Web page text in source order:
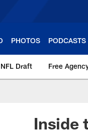
PHOTOS PODCASTS
NFL Draft Free
|
Inside